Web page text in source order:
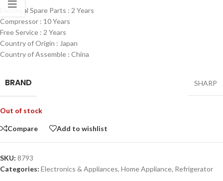
Electrical Spare Parts : 2 Years
Compressor : 10 Years
Free Service : 2 Years
Country of Origin : Japan
Country of Assemble : China
BRAND SHARP
Out of stock
Compare Add to wishlist
SKU: 8793
Categories: Electronics & Appliances, Home Appliance, Refrigerator